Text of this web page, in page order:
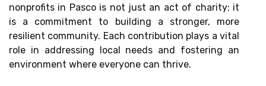
nonprofits in Pasco is not just an act of charity; it
is a commitment to building a stronger, more
resilient community. Each contribution plays a vital
role in addressing local needs and fostering an
environment where everyone can thrive.